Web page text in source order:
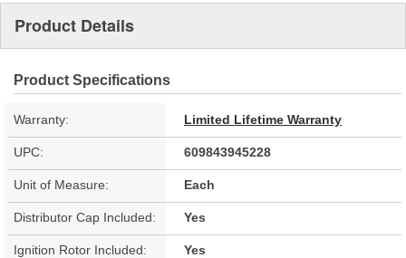
Product Details
Product Specifications
Warranty: Limited Lifetime Warranty
UPC: 609843945228
Unit of Measure: Each
Distributor Cap Included: Yes
Ignition Rotor Included: Yes